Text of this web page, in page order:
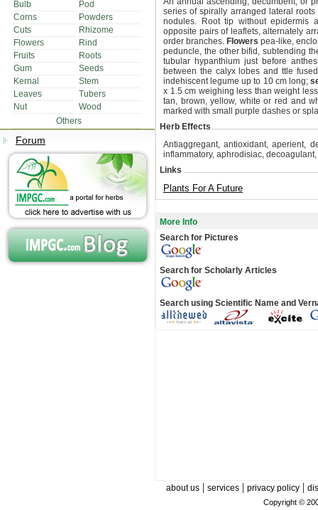
Bulb
Pod
Corns
Powders
Cuts
Rhizome
Flowers
Rind
Fruits
Roots
Gum
Seeds
Kernal
Stem
Leaves
Tubers
Nut
Wood
Others
Forum
series of spirally arranged lateral
nodules. Root tip without epidermis
opposite pairs of leaflets, alternately
order branches. Flowers pea-like,
peduncle, the other bifid, subtending
tubular hypanthium just before
between the calyx lobes and ttle
indehiscent legume up to 10 cm long;
x 1.5 cm weighing less than weight
tan, brown, yellow, white or red and
marked with small purple dashes or
Herb Effects
Antiaggregant, antioxidant, aperient,
inflammatory, aphrodisiac,
Links
Plants For A Future
More Info
Search for Pictures
Search for Scholarly Articles
Search using Scientific Name and
about us| services| privacy policy|
Copyright ©